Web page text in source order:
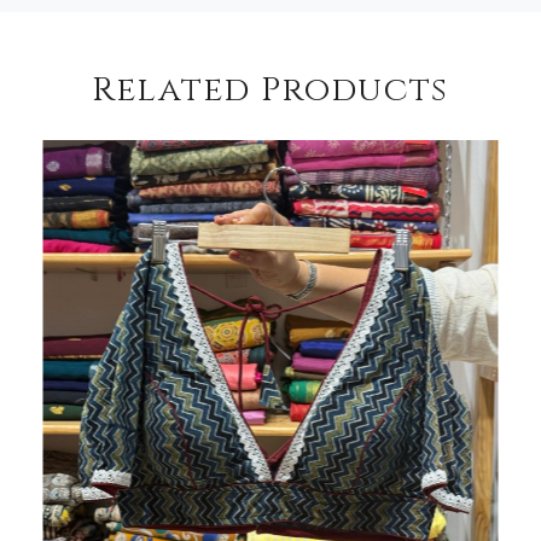
Related Products
Loading...